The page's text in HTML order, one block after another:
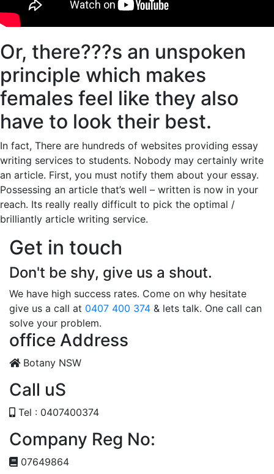
Or, there???s an unspoken
principle which makes
females feel like they also
have to look their best.
In fact, There are hundreds of websites providing essay
writing services to students. Nobody may certainly write
an article. First, you must notify them about your essay.
Possessing an article that’s well – written is now in your
reach. Its really really difficult to pick the optimal /
brilliantly article writing service.
Get in touch
Don't be shy, give us a shout.
We have high success rates. Come on why hesitate
give us a call at 0407 400 374 & lets talk. One call can
solve your problem.
office Address
Botany NSW
Call uS
Tel : 0407400374
Company Reg No:
07649864